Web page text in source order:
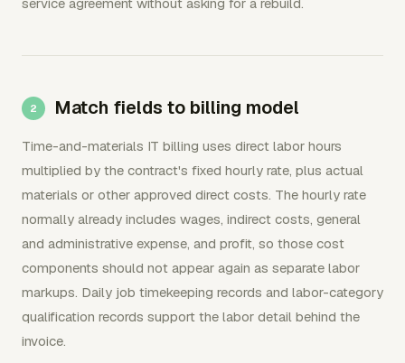
Match fields to billing model
Time-and-materials IT billing uses direct labor hours
multiplied by the contract's fixed hourly rate, plus actual
materials or other approved direct costs. The hourly rate
normally already includes wages, indirect costs, general
and administrative expense, and profit, so those cost
components should not appear again as separate labor
markups. Daily job timekeeping records and labor-category
qualification records support the labor detail behind the
invoice.